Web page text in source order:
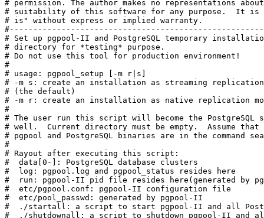
# permission. The author makes no representations
# suitability of this software for any purpose.  It is
# is" without express or implied warranty.
# Set up pgpool-II and PostgreSQL temporary
# directory for *testing* purpose.
# Do not use this tool for production environment!
#
# usage: pgpool_setup [-m r|s]
# -m s: create an installation as streaming replication
# (the default)
# -m r: create an installation as native replication
#
# The user run this script will become the PostgreSQL
# well.  Current directory must be empty.  Assume that
# pgpool and PostgreSQL binaries are in the command
#
# Rayout after executing this script:
#  data[0-]: PostgreSQL database clusters
#  log: pgpool.log and pgpool_status resides here
#  run: pgpool-II pid file resides here(generated by
#  etc/pgpool.conf: pgpool-II configuration file
#  etc/pool_passwd: generated by pgpool-II
#  ./startall: a script to start pgpool-II and all
#  ./shutdownall: a script to shutdown pgpool-II and all